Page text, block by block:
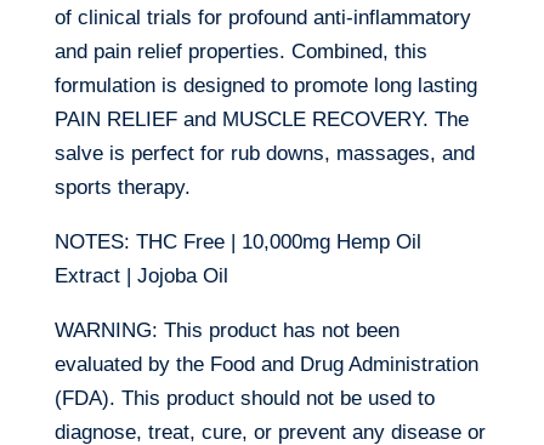
of clinical trials for profound anti-inflammatory
and pain relief properties. Combined, this
formulation is designed to promote long lasting
PAIN RELIEF and MUSCLE RECOVERY. The
salve is perfect for rub downs, massages, and
sports therapy.
NOTES: THC Free | 10,000mg Hemp Oil
Extract | Jojoba Oil
WARNING: This product has not been
evaluated by the Food and Drug Administration
(FDA). This product should not be used to
diagnose, treat, cure, or prevent any disease or